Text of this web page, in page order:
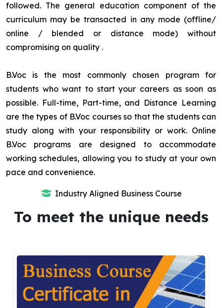
followed. The general education component of the
curriculum may be transacted in any mode (offline/
online / blended or distance mode) without
compromising on quality .
B.Voc is the most commonly chosen program for
students who want to start your careers as soon as
possible. Full-time, Part-time, and Distance Learning
are the types of B.Voc courses so that the students can
study along with your responsibility or work. Online
B.Voc programs are designed to accommodate
working schedules, allowing you to study at your own
pace and convenience.
Industry Aligned Business Course
To meet the unique needs